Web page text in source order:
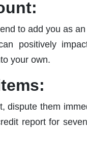
to add you as
positively
your own.
dispute them
report for